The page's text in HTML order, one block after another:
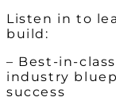
Listen in to
build:
– Best-in-
industry
success